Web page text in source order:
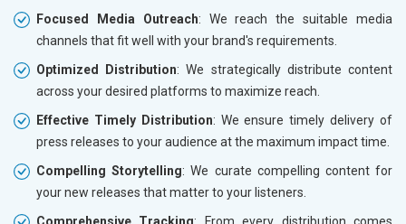
Focused Media Outreach: We reach the suitable media
channels that fit well with your brand's requirements.
Optimized Distribution: We strategically distribute content
across your desired platforms to maximize reach.
Effective Timely Distribution: We ensure timely delivery of
press releases to your audience at the maximum impact time.
Compelling Storytelling: We curate compelling content for
your new releases that matter to your listeners.